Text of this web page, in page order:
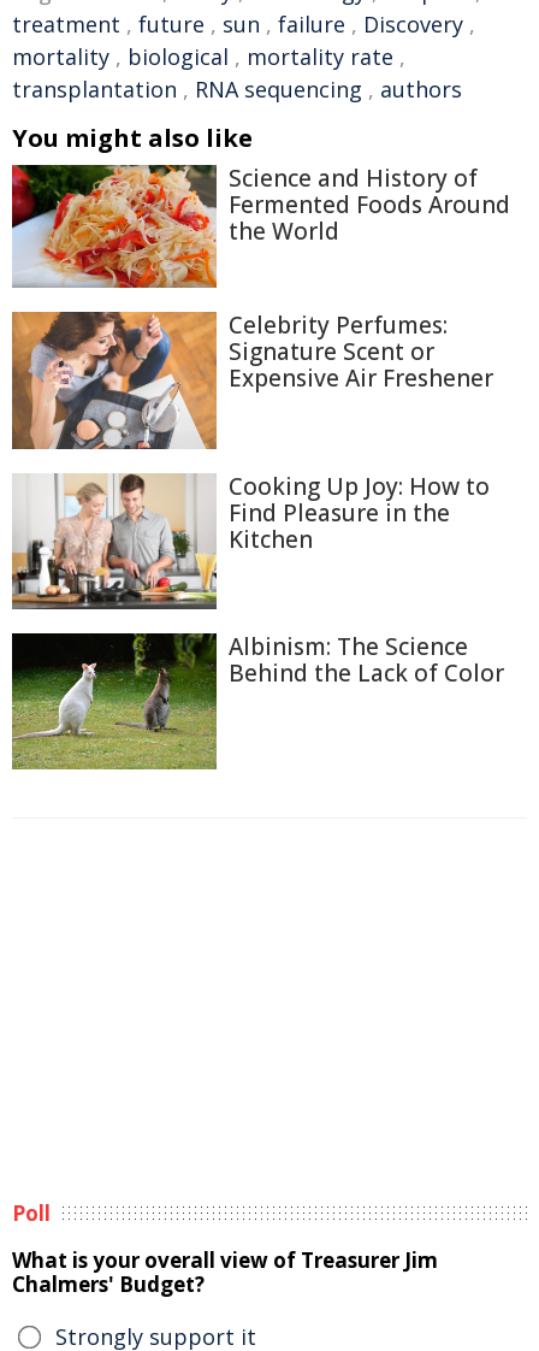
treatment , future , sun , failure , Discovery ,
mortality , biological , mortality rate ,
transplantation , RNA sequencing , authors
You might also like
Science and History of
Fermented Foods Around
the World
Celebrity Perfumes:
Signature Scent or
Expensive Air Freshener
Cooking Up Joy: How to
Find Pleasure in the
Kitchen
Albinism: The Science
Behind the Lack of Color
Poll
What is your overall view of Treasurer Jim
Chalmers' Budget?
Strongly support it